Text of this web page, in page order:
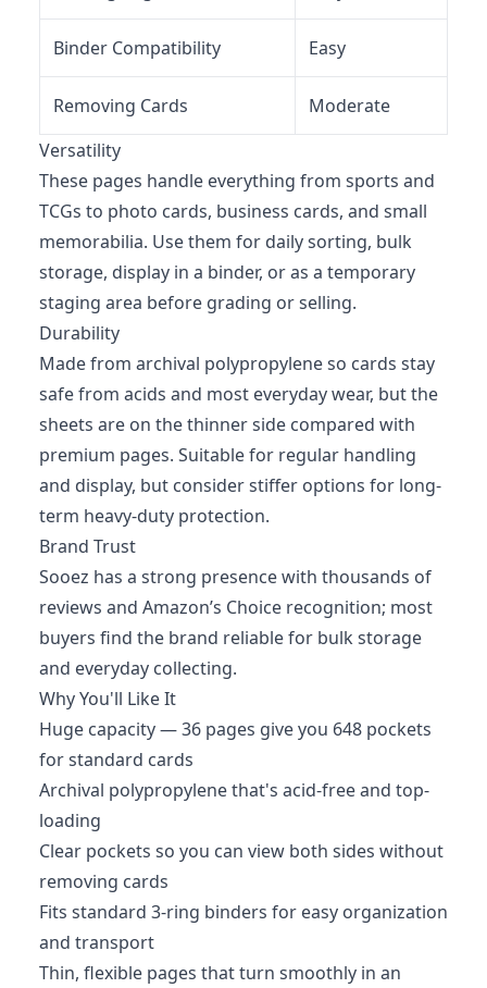
Binder Compatibility Easy
Removing Cards
Moderate
Versatility
These pages handle everything from sports and
TCGs to photo cards, business cards, and small
memorabilia. Use them for daily sorting, bulk
storage, display in a binder, or as a temporary
staging area before grading or selling.
Durability
Made from archival polypropylene so cards stay
safe from acids and most everyday wear, but the
sheets are on the thinner side compared with
premium pages. Suitable for regular handling
and display, but consider stiffer options for long-
term heavy-duty protection.
Brand Trust
Sooez has a strong presence with thousands of
reviews and Amazon’s Choice recognition; most
buyers find the brand reliable for bulk storage
and everyday collecting.
Why You'll Like It
Huge capacity — 36 pages give you 648 pockets
for standard cards
Archival polypropylene that's acid-free and top-
loading
Clear pockets so you can view both sides without
removing cards
Fits standard 3-ring binders for easy organization
and transport
Thin, flexible pages that turn smoothly in an